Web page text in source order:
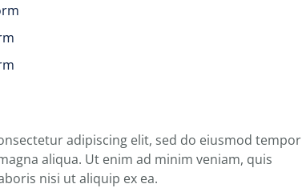
adipiscing elit, sed do eiusmod tempor
aliqua. Ut enim ad minim veniam, quis
nisi ut aliquip ex ea.